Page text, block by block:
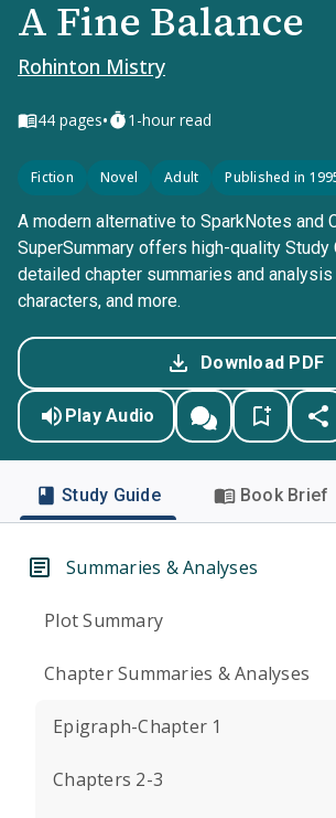
A Fine Balance
Rohinton Mistry
44 pages• 1-hour read
Fiction Novel Adult Published in
A modern alternative to SparkNotes and
SuperSummary offers high-quality Study
detailed chapter summaries and
characters, and more.
Download PDF
Play Audio
Study Guide Book Brief
Summaries & Analyses
Plot Summary
Chapter Summaries & Analyses
Epigraph-Chapter 1
Chapters 2-3